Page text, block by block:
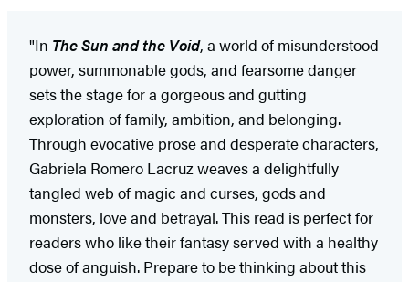
"In The Sun and the Void, a world of misunderstood
power, summonable gods, and fearsome danger
sets the stage for a gorgeous and gutting
exploration of family, ambition, and belonging.
Through evocative prose and desperate characters,
Gabriela Romero Lacruz weaves a delightfully
tangled web of magic and curses, gods and
monsters, love and betrayal. This read is perfect for
readers who like their fantasy served with a healthy
dose of anguish. Prepare to be thinking about this